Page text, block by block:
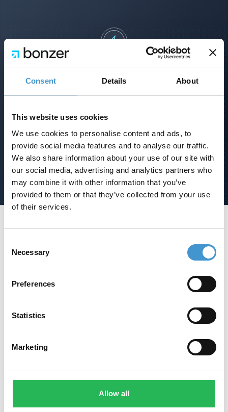
Consent Details About
This website uses cookies
We use cookies to personalise content and ads, to
provide social media features and to analyse our traffic.
We also share information about your use of our site with
our social media, advertising and analytics partners who
may combine it with other information that you’ve
provided to them or that they’ve collected from your use
of their services.
Selection
Necessary
Preferences
Statistics
Marketing
Allow all
Lad os vise jer en SEO strategi, som
kan tage jer til det næste niveau
Et kort møde, hvor vi gennemgår jeres
mulighederne.
SEO analyse
Footer
+45 42 90 96 96